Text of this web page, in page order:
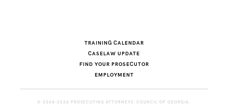
TRAINING CALENDAR
CASELAW UPDATE
FIND YOUR PROSECUTOR
EMPLOYMENT
© 2004-2026 PROSECUTING ATTORNEYS' COUNCIL OF GEORGIA.